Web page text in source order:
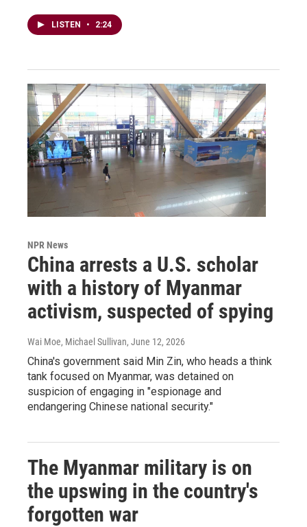
LISTEN • 2:24
NPR News
China arrests a U.S. scholar
with a history of Myanmar
activism, suspected of spying
Wai Moe, Michael Sullivan, June 12, 2026
China's government said Min Zin, who heads a think
tank focused on Myanmar, was detained on
suspicion of engaging in "espionage and
endangering Chinese national security."
The Myanmar military is on
the upswing in the country's
forgotten war